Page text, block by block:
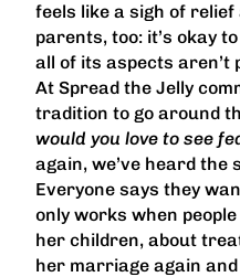
feels like a sigh of
parents, too: it’s okay
all of its aspects aren’t
At Spread the Jelly
tradition to go around
would you love to see
again, we’ve heard the
Everyone says they
only works when
her children, about
her marriage again